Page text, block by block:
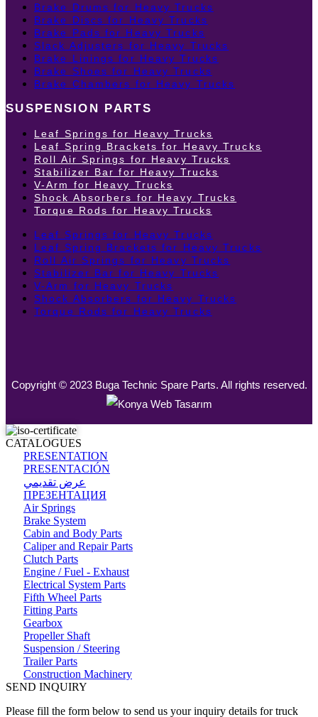
Brake Drums for Heavy Trucks
Brake Discs for Heavy Trucks
Brake Pads for Heavy Trucks
Slack Adjusters for Heavy Trucks
Brake Linings for Heavy Trucks
Brake Shoes for Heavy Trucks
Brake Chambers for Heavy Trucks
SUSPENSION PARTS
Leaf Springs for Heavy Trucks
Leaf Spring Brackets for Heavy Trucks
Roll Air Springs for Heavy Trucks
Stabilizer Bar for Heavy Trucks
V-Arm for Heavy Trucks
Shock Absorbers for Heavy Trucks
Torque Rods for Heavy Trucks
Leaf Springs for Heavy Trucks
Leaf Spring Brackets for Heavy Trucks
Roll Air Springs for Heavy Trucks
Stabilizer Bar for Heavy Trucks
V-Arm for Heavy Trucks
Shock Absorbers for Heavy Trucks
Torque Rods for Heavy Trucks
Copyright © 2023 Buga Technic Spare Parts. All rights reserved.
CATALOGUES
PRESENTATION
PRESENTACIÓN
عرض تقديمي
ПРЕЗЕНТАЦИЯ
Air Springs
Brake System
Cabin and Body Parts
Caliper and Repair Parts
Clutch Parts
Engine / Fuel - Exhaust
Electrical System Parts
Fifth Wheel Parts
Fitting Parts
Gearbox
Propeller Shaft
Suspension / Steering
Trailer Parts
Construction Machinery
SEND INQUIRY
Please fill the form below to send us your inquiry details for truck